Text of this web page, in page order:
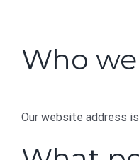
Who
Our website address